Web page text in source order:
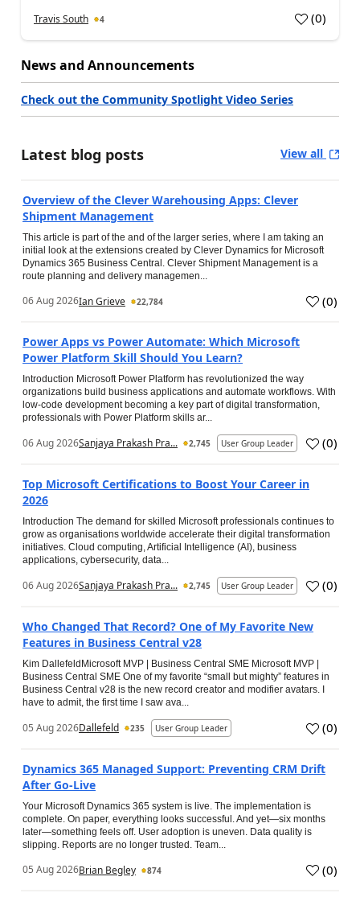
Travis South 4 (0)
News and Announcements
Check out the Community Spotlight Video Series
Latest blog posts View all
Overview of the Clever Warehousing Apps: Clever
Shipment Management
This article is part of the and of the larger series, where I am taking an
initial look at the extensions created by Clever Dynamics for Microsoft
Dynamics 365 Business Central. Clever Shipment Management is a
route planning and delivery managemen...
06 Aug 2026Ian Grieve 22,784 (0)
Power Apps vs Power Automate: Which Microsoft
Power Platform Skill Should You Learn?
Introduction Microsoft Power Platform has revolutionized the way
organizations build business applications and automate workflows. With
low-code development becoming a key part of digital transformation,
professionals with Power Platform skills ar...
06 Aug 2026Sanjaya Prakash Pra... 2,745 User Group Leader (0)
Top Microsoft Certifications to Boost Your Career in
2026
Introduction The demand for skilled Microsoft professionals continues to
grow as organisations worldwide accelerate their digital transformation
initiatives. Cloud computing, Artificial Intelligence (AI), business
applications, cybersecurity, data...
06 Aug 2026Sanjaya Prakash Pra... 2,745 User Group Leader (0)
Who Changed That Record? One of My Favorite New
Features in Business Central v28
Kim DallefeldMicrosoft MVP | Business Central SME Microsoft MVP |
Business Central SME One of my favorite “small but mighty” features in
Business Central v28 is the new record creator and modifier avatars. I
have to admit, the first time I saw ava...
05 Aug 2026Dallefeld 235 User Group Leader (0)
Dynamics 365 Managed Support: Preventing CRM Drift
After Go‑Live
Your Microsoft Dynamics 365 system is live. The implementation is
complete. On paper, everything looks successful. And yet—six months
later—something feels off. User adoption is uneven. Data quality is
slipping. Reports are no longer trusted. Team...
05 Aug 2026Brian Begley 874 (0)